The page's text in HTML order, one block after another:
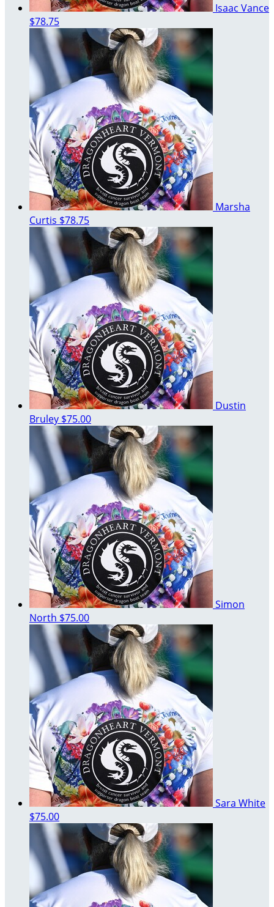
Isaac Vance
$78.75
Marsha
Curtis $78.75
Dustin
Bruley $75.00
Simon
North $75.00
Sara White
$75.00